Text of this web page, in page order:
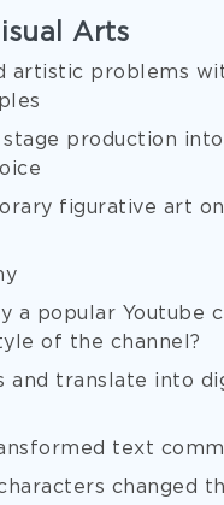
Arts
artistic problems
production
figurative art
a popular Youtube
of the channel?
and translate into
text
changed